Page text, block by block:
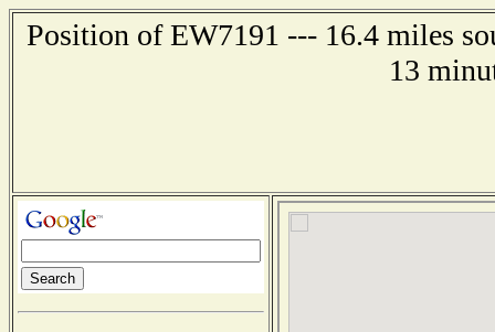
Position of EW7191 --- 16.4 miles
13